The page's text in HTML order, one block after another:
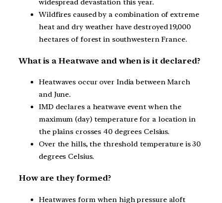
widespread devastation this year.
Wildfires caused by a combination of extreme
heat and dry weather have destroyed 19,000
hectares of forest in southwestern France.
What is a Heatwave and when is it declared?
Heatwaves occur over India between March
and June.
IMD declares a heatwave event when the
maximum (day) temperature for a location in
the plains crosses 40 degrees Celsius.
Over the hills, the threshold temperature is 30
degrees Celsius.
How are they formed?
Heatwaves form when high pressure aloft